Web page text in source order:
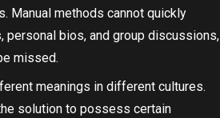
Manual methods cannot quickly
bios, and group discussions,
missed.
meanings in different cultures.
solution to possess certain